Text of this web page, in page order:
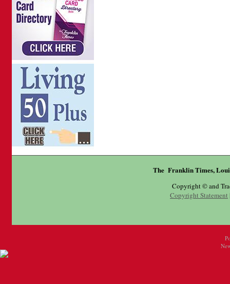
The Franklin Times,
Copyright © and
Copyright Statement